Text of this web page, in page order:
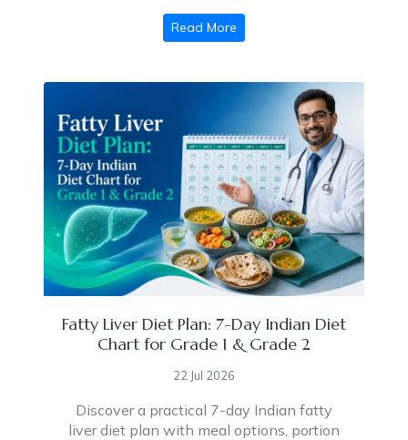
Read More
Fatty Liver Diet Plan: 7-Day Indian Diet
Chart for Grade 1 & Grade 2
22 Jul 2026
Discover a practical 7-day Indian fatty
liver diet plan with meal options, portion